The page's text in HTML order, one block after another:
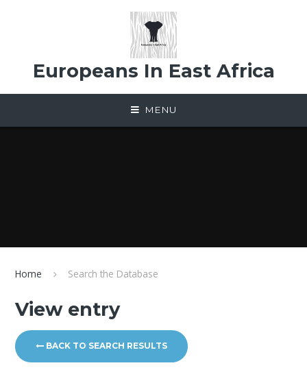
Europeans In East Africa
MENU
Home Search the Database
View entry
BACK TO SEARCH RESULTS